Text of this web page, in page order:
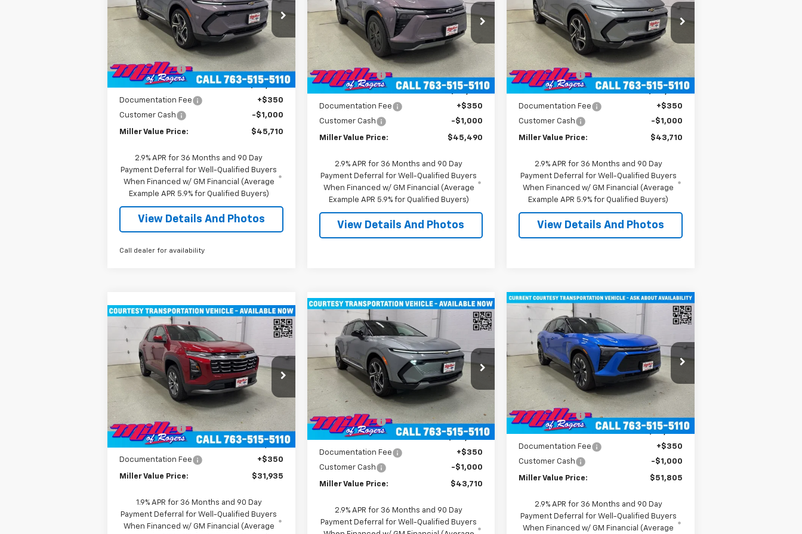
Price Drop
3GN7DNRR5TS104151 Stock:
E0216
1MB48
Courtesy Transportation
Unit
2
mi
Ext.
Less
MSRP: $52,360
Miller Discount: -$6,000
Miller Value Price:
$46,360
Documentation Fee
+$350
Customer Cash
-$1,000
Miller Value Price: $45,710
2.9% APR for 36 Months and 90 Day
Payment Deferral for Well-Qualified Buyers
When Financed w/ GM Financial (Average
Example APR 5.9% for Qualified Buyers)
View Details And Photos
Call dealer for availability
Price Drop
3GNKDGRJXTS100807 Stock:
E0076
1MC26
Courtesy
Transportation Unit
4k
mi
Ext. Int.
Less
$55,140
Miller Discount: -$9,000
Miller Value Price:
$46,140
Documentation Fee
+$350
Customer Cash
-$1,000
Miller Value Price: $45,490
2.9% APR for 36 Months and 90 Day
Payment Deferral for Well-Qualified Buyers
When Financed w/ GM Financial (Average
Example APR 5.9% for Qualified Buyers)
View Details And Photos
Price Drop
3GN7DNRR1TS104146Stock:
E0206
Model:
1MB48
Courtesy
Transportation Unit
3k
mi
Ext. Int.
Less
$52,360
Miller Discount: -$8,000
Miller Value Price:
$44,360
Documentation Fee
+$350
Customer Cash
-$1,000
Miller Value Price: $43,710
2.9% APR for 36 Months and 90 Day
Payment Deferral for Well-Qualified Buyers
When Financed w/ GM Financial (Average
Example APR 5.9% for Qualified Buyers)
View Details And Photos
New 2026Chevrolet
EquinoxLT SUV AWD
Price Drop
3GNAXPEG6TL294291Stock:T3496
1PT26
Courtesy
Transportation Unit
3k
mi
Ext. Int.
$31,935
MILLER VALUE PRICE
Less
MSRP: $36,085
Miller Discount: -$4,500
Miller Value Price:
$31,585
Documentation Fee
+$350
Miller Value Price: $31,935
1.9% APR for 36 Months and 90 Day
Payment Deferral for Well-Qualified Buyers
When Financed w/ GM Financial (Average
Compare Vehicle New 2026Chevrolet
Equinox EVLT SUV AWD
Price Drop
3GN7DNRR1TS104115Stock:E0246
Model:
1MB48
Courtesy
Transportation Unit
3k
mi
Ext. Int.
$43,710
MILLER VALUE PRICE
$52,360
Miller Discount: -$8,000
Miller Value Price:
$44,360
Documentation Fee
+$350
Customer Cash
-$1,000
Miller Value Price: $43,710
2.9% APR for 36 Months and 90 Day
Payment Deferral for Well-Qualified Buyers
Compare Vehicle
New 2026Chevrolet Blazer
EVRS SUV AWD
Price Drop
VIN:
3GNKDJRJ2TS107490Stock:E0316
Model:
1MD26
Courtesy Transportation
Unit
2
mi
$51,805
MILLER VALUE PRICE
$58,455
Miller Discount: -$6,000
Miller Value Price:
$52,455
Documentation Fee
+$350
Customer Cash
-$1,000
Miller Value Price: $51,805
2.9% APR for 36 Months and 90 Day
Payment Deferral for Well-Qualified Buyers
When Financed w/ GM Financial (Average
Compare Vehicle